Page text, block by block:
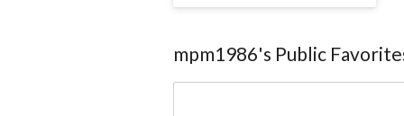
mpm1986's Public